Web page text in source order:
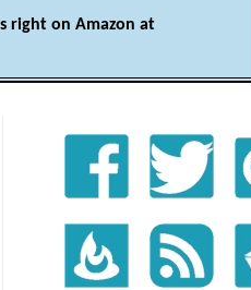
right on Amazon at